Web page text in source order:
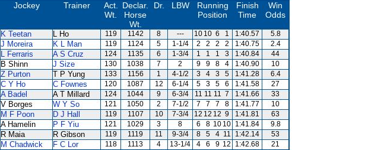
Jockey Trainer
Act.
Wt.
Declar.
Horse
Wt.
Dr. LBW
Running
Position
Finish
Time
Win
Odds
K Teetan L Ho 119 1142 8 --- 10 10 6 1 1:40.57
5.8
J Moreira K L Man 119 1124 5 1-1/4 2 2 2 2 1:40.75
2.4
L Ferraris A S Cruz 124 1135 6 1-3/4 1 1 1 3 1:40.84
44
B Shinn J Size 130 1038 7 2 9 9 8 4 1:40.90
10
Z Purton T P Yung 133 1156 1 4-1/2 3 4 3 5 1:41.28
6.4
C Y Ho C Fownes 120 1087 12 6-1/4 5 3 5 6 1:41.58
27
A Badel A T Millard 124 1044 9 6-3/4 11 11 11 7 1:41.66
33
V Borges W Y So 121 1050 2 7-1/2 7 7 7 8 1:41.77
10
M F Poon D J Hall 119 1107 10 7-3/4 12 12 12 9 1:41.81
63
A Hamelin P F Yiu 121 1029 3 8 6 8 10 10 1:41.84
9.8
R Maia R Gibson 119 1119 11 9-3/4 8 5 4 11 1:42.14
53
M Chadwick F C Lor 118 1113 4 13-1/4 4 6 9 12 1:42.68 21